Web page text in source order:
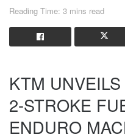
Reading Time: 3 mins read
KTM
2-STROKE
ENDURO